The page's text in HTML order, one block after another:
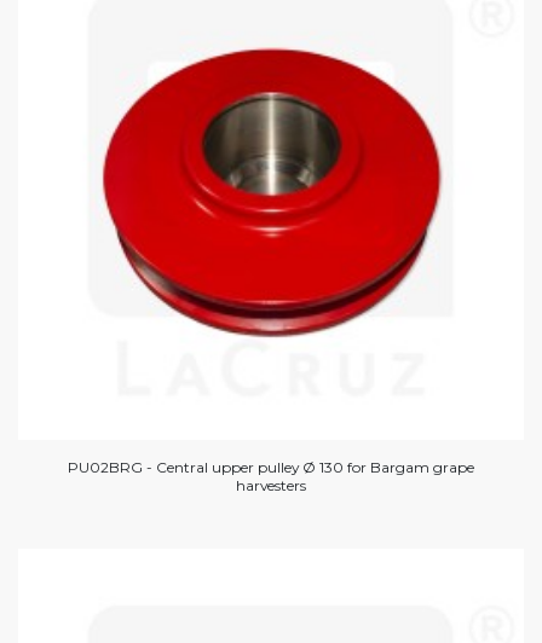
PU02BRG - Central upper pulley Ø 130 for Bargam grape
harvesters